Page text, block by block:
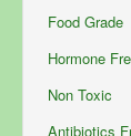
Food Grade
Hormone
Non Toxic
Antibiotics